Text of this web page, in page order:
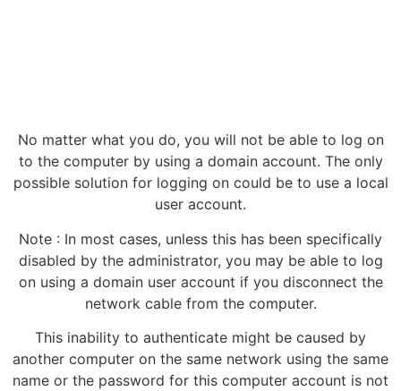
No matter what you do, you will not be able to log on
to the computer by using a domain account. The only
possible solution for logging on could be to use a local
user account.
Note : In most cases, unless this has been specifically
disabled by the administrator, you may be able to log
on using a domain user account if you disconnect the
network cable from the computer.
This inability to authenticate might be caused by
another computer on the same network using the same
name or the password for this computer account is not